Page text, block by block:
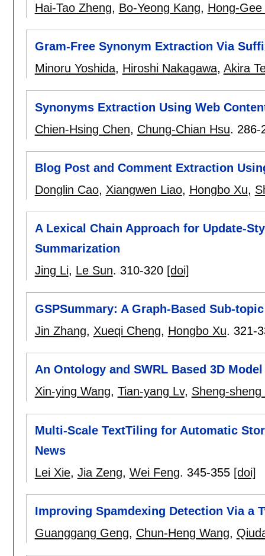
Hai-Tao Zheng, Bo-Yeong Kang, Hong-Gee
Gram-Free Synonym Extraction Via
Minoru Yoshida, Hiroshi Nakagawa, Akira
Synonyms Extraction Using Web
Chien-Hsing Chen, Chung-Chian Hsu. 286-
Blog Post and Comment Extraction
Donglin Cao, Xiangwen Liao, Hongbo Xu,
A Lexical Chain Approach for Update-
Summarization
Jing Li, Le Sun. 310-320 [doi]
GSPSummary: A Graph-Based Sub-
Jin Zhang, Xueqi Cheng, Hongbo Xu. 321-
An Ontology and SWRL Based 3D
Xin-ying Wang, Tian-yang Lv, Sheng-sheng
Multi-Scale TextTiling for Automatic
News
Lei Xie, Jia Zeng, Wei Feng. 345-355 [doi]
Improving Spamdexing Detection Via a
Guanggang Geng, Chun-Heng Wang,